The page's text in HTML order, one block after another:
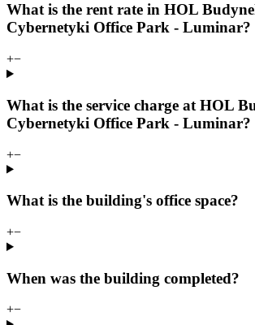
What is the rent rate in HOL
Cybernetyki Office Park - Luminar?
+−
What is the service charge at HOL
Cybernetyki Office Park - Luminar?
+−
What is the building's office space?
+−
When was the building completed?
+−